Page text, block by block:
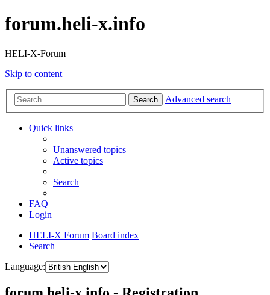
forum.heli-x.info
HELI-X-Forum
Skip to content
Search Advanced search
Quick links
Unanswered topics
Active topics
Search
FAQ
Login
HELI-X Forum Board index
Search
Language: